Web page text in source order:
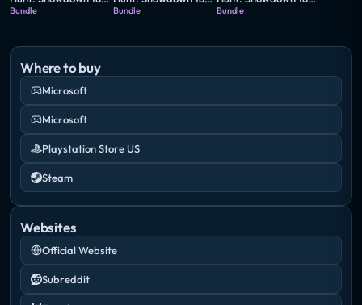
Bundle Bundle Bundle
Where to buy
Microsoft
Microsoft
Playstation Store US
Steam
Websites
Official Website
Subreddit